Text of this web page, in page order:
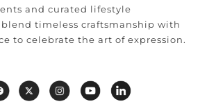
and curated lifestyle
blend timeless craftsmanship with
to celebrate the art of expression.